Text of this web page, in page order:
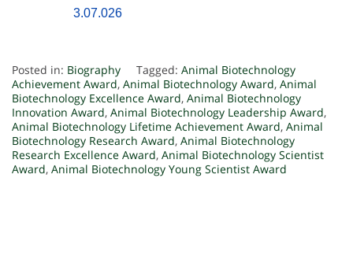
3.07.026
Posted in: Biography Tagged: Animal Biotechnology
Achievement Award, Animal Biotechnology Award, Animal
Biotechnology Excellence Award, Animal Biotechnology
Innovation Award, Animal Biotechnology Leadership Award,
Animal Biotechnology Lifetime Achievement Award, Animal
Biotechnology Research Award, Animal Biotechnology
Research Excellence Award, Animal Biotechnology Scientist
Award, Animal Biotechnology Young Scientist Award